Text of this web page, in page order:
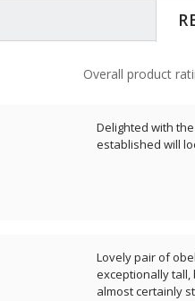
Overall product
Delighted with
established will
Lovely pair of
exceptionally tall,
almost certainly